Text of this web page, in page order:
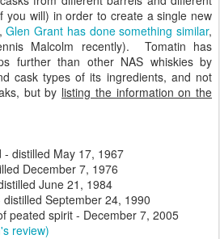
you will) in order to create a single new
Glen Grant has done something similar,
Malcolm recently). Tomatin has
further than other NAS whiskies by
cask types of its ingredients, and not
but by listing the information on the
distilled May 17, 1967
December 7, 1976
June 21, 1984
distilled September 24, 1990
peated spirit - December 7, 2005
review)